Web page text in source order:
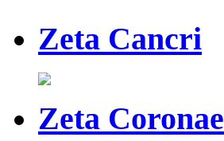
Zeta Cancri
Zeta Coronae